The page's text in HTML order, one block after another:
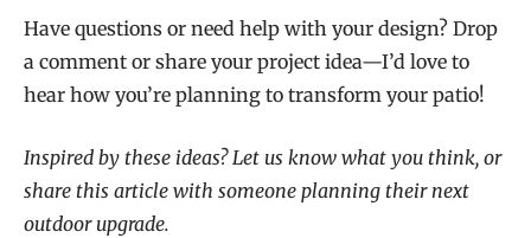
Have questions or need help with your design? Drop
a comment or share your project idea—I’d love to
hear how you’re planning to transform your patio!
Inspired by these ideas? Let us know what you think, or
share this article with someone planning their next
outdoor upgrade.